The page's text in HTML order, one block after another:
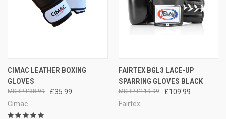
CIMAC LEATHER BOXING
GLOVES
£35.99
£38.99
Cimac
FAIRTEX BGL3 LACE-UP
SPARRING GLOVES BLACK
£109.99
£119.99
Fairtex